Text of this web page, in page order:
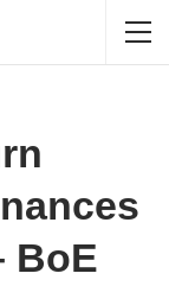
BoE